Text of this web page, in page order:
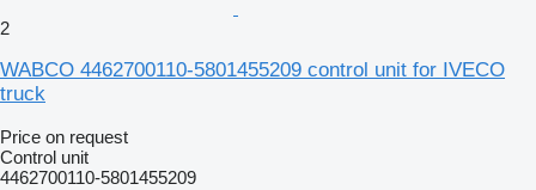
2
WABCO 4462700110-5801455209 control unit for IVECO
truck
Price on request
Control unit
4462700110-5801455209